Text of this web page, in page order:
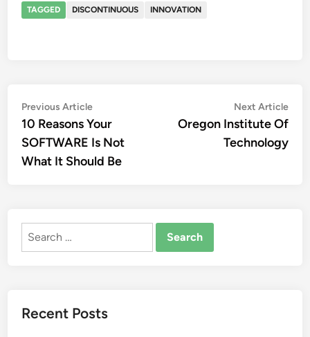
TAGGED DISCONTINUOUS INNOVATION
Post
navigation
Previous ArticlePrevious
article:
10 Reasons Your
SOFTWARE Is Not
What It Should Be
Next Article
Oregon Institute Of
Technology
Search
Recent Posts